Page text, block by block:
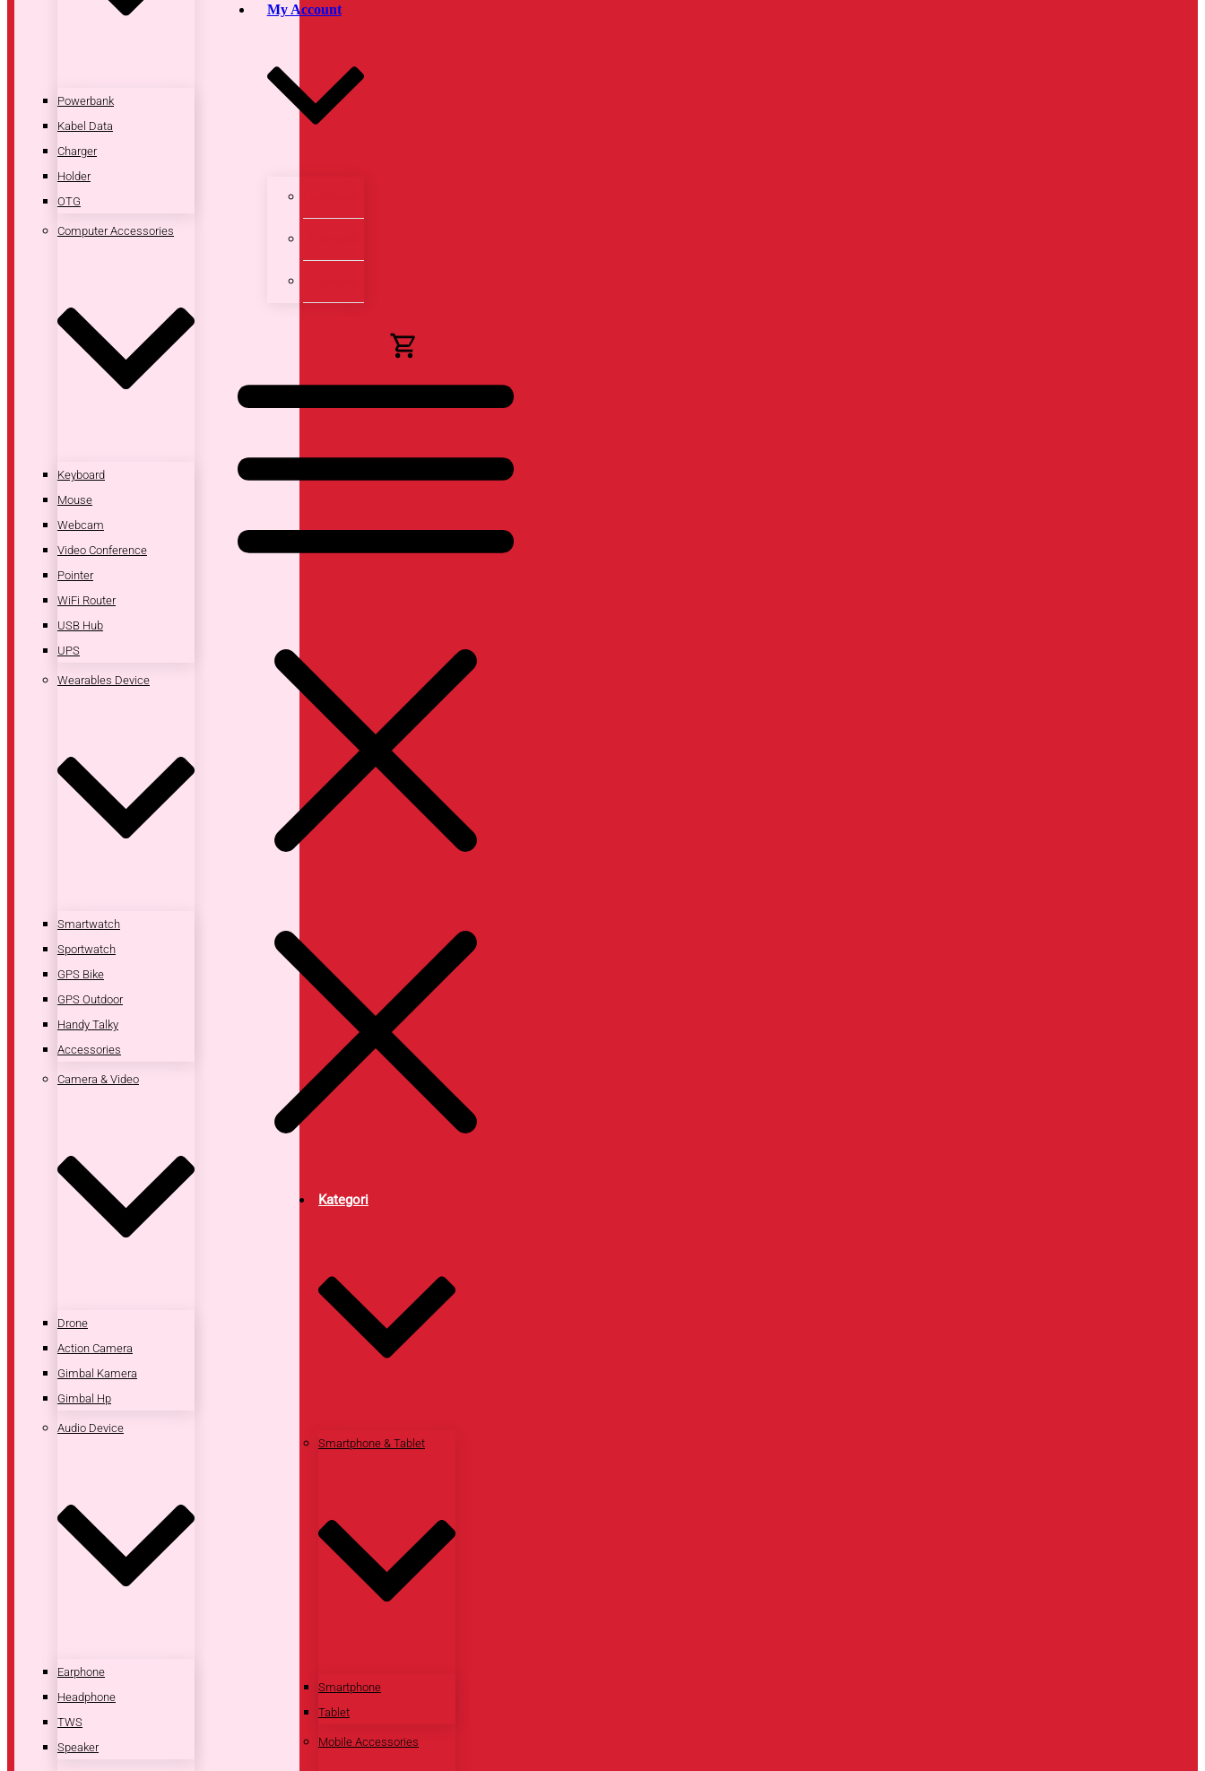
Powerbank
Kabel Data
Charger
Holder
OTG
Computer Accessories
Keyboard
Mouse
Webcam
Video Conference
Pointer
WiFi Router
USB Hub
UPS
Wearables Device
Smartwatch
Sportwatch
GPS Bike
GPS Outdoor
Handy Talky
Accessories
Camera & Video
Drone
Action Camera
Gimbal Kamera
Gimbal Hp
Audio Device
Earphone
Headphone
TWS
Speaker
My Account
Kategori
Smartphone & Tablet
Smartphone
Tablet
Mobile Accessories